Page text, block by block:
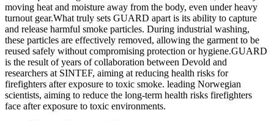
moving heat and moisture away from the body, even under heavy
turnout gear.What truly sets GUARD apart is its ability to capture
and release harmful smoke particles. During industrial washing,
these particles are effectively removed, allowing the garment to be
reused safely without compromising protection or hygiene.GUARD
is the result of years of collaboration between Devold and
researchers at SINTEF, aiming at reducing health risks for
firefighters after exposure to toxic smoke. leading Norwegian
scientists, aiming to reduce the long-term health risks firefighters
face after exposure to toxic environments.